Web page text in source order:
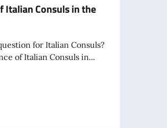
2026
Italian Consuls in the
for Italian Consuls?
of Italian Consuls in...